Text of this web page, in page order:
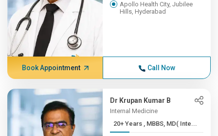
Apollo Health City, Jubilee
Hills, Hyderabad
Book Appointment Call Now
Dr Krupan Kumar B
Internal Medicine
20+ Years , MBBS, MD( Inte...